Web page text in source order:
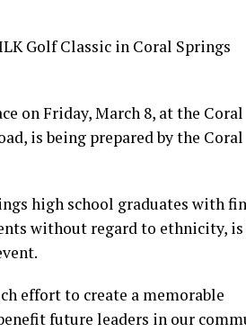
Golf Classic in Coral Springs
on Friday, March 8, at the Coral
is being prepared by the Coral
high school graduates with
without regard to ethnicity, is
effort to create a memorable
future leaders in our